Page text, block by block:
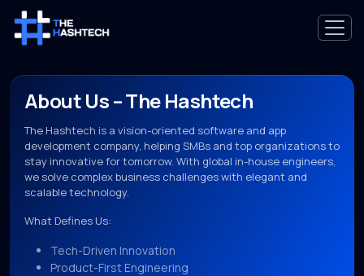
About Us – The Hashtech
The Hashtech is a vision-oriented software and app
development company, helping SMBs and top organizations to
stay innovative for tomorrow. With global in-house engineers,
we solve complex business challenges with elegant and
scalable technology.
What Defines Us:
Tech-Driven Innovation
Product-First Engineering